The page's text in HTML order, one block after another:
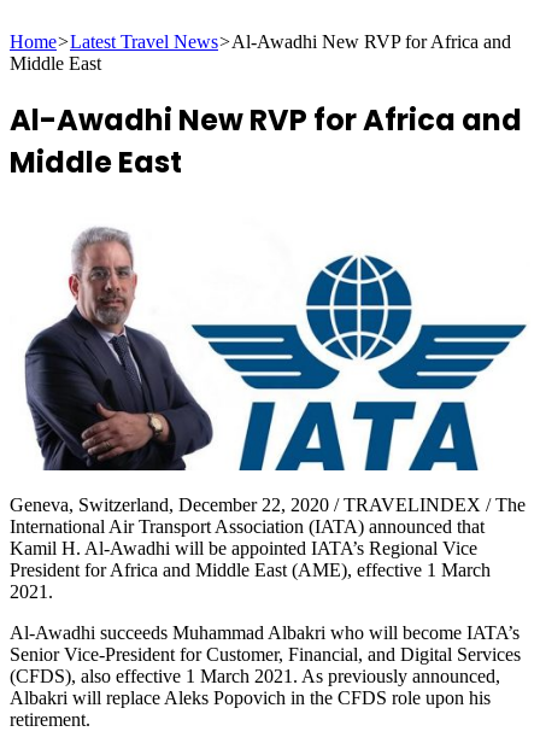
for
Home>Latest Travel News>Al-Awadhi New RVP for Africa and
Middle East
Al-Awadhi New RVP for Africa and
Middle East
Geneva, Switzerland, December 22, 2020 / TRAVELINDEX / The
International Air Transport Association (IATA) announced that
Kamil H. Al-Awadhi will be appointed IATA’s Regional Vice
President for Africa and Middle East (AME), effective 1 March
2021.
Al-Awadhi succeeds Muhammad Albakri who will become IATA’s
Senior Vice-President for Customer, Financial, and Digital Services
(CFDS), also effective 1 March 2021. As previously announced,
Albakri will replace Aleks Popovich in the CFDS role upon his
retirement.